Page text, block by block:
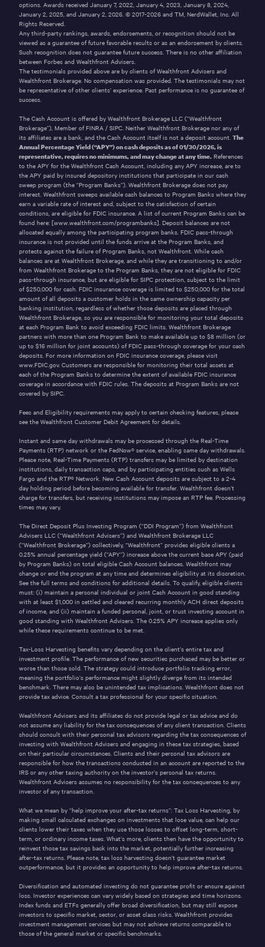
options. Awards received January 7, 2022, January 4, 2023, January 8, 2024,
January 2, 2025, and January 2, 2026. © 2017-2026 and TM, NerdWallet, Inc. All
Rights Reserved.
Any third-party rankings, awards, endorsements, or recognition should not be
viewed as a guarantee of future favorable results or as an endorsement by clients.
Such recognition does not guarantee future success. There is no other affiliation
between Forbes and Wealthfront Advisers.
The testimonials provided above are by clients of Wealthfront Advisers and
Wealthfront Brokerage. No compensation was provided. The testimonials may not
be representative of other clients’ experience. Past performance is no guarantee of
success.
The Cash Account is offered by Wealthfront Brokerage LLC (“Wealthfront
Brokerage”), Member of FINRA / SIPC . Neither Wealthfront Brokerage nor any of
its affiliates are a bank, and the Cash Account itself is not a deposit account. The
Annual Percentage Yield (“APY”) on cash deposits as of01/30/2026, is
representative, requires no minimums, and may change at any time. References
to the APY for the Wealthfront Cash Account, including any APY increase, are to
the APY paid by insured depository institutions that participate in our cash
sweep program (the “Program Banks”). Wealthfront Brokerage does not pay
interest. Wealthfront sweeps available cash balances to Program Banks where they
earn a variable rate of interest and, subject to the satisfaction of certain
conditions, are eligible for FDIC insurance. A list of current Program Banks can be
found here: [www.wealthfront.com/programbanks] . Deposit balances are not
allocated equally among the participating program banks. FDIC pass-through
insurance is not provided until the funds arrive at the Program Banks, and
protects against the failure of Program Banks, not Wealthfront. While cash
balances are at Wealthfront Brokerage, and while they are transitioning to and/or
from Wealthfront Brokerage to the Program Banks, they are not eligible for FDIC
pass-through insurance, but are eligible for SIPC protection, subject to the limit
of$250,000 for cash. FDIC insurance coverage is limited to $250,000 for the total
amount of all deposits a customer holds in the same ownership capacity per
banking institution, regardless of whether those deposits are placed through
Wealthfront Brokerage, so you are responsible for monitoring your total deposits
at each Program Bank to avoid exceeding FDIC limits. Wealthfront Brokerage
partners with more than one Program Bank to make available up to $8 million (or
up to $16 million for joint accounts) of FDIC pass-through coverage for your cash
deposits. For more information on FDIC insurance coverage, please visit
www.FDIC.gov. Customers are responsible for monitoring their total assets at
each of the Program Banks to determine the extent of available FDIC insurance
coverage in accordance with FDIC rules. The deposits at Program Banks are not
covered by SIPC.
Fees and Eligibility requirements may apply to certain checking features, please
see the Wealthfront Customer Debit Agreement for details.
Instant and same day withdrawals may be processed through the Real-Time
Payments (RTP) network or the FedNow® service, enabling same day withdrawals.
Please note, Real-Time Payments (RTP) transfers may be limited by destination
institutions, daily transaction caps, and by participating entities such as Wells
Fargo and the RTP® Network. New Cash Account deposits are subject to a 2-4
day holding period before becoming available for transfer. Wealthfront doesn’t
charge for transfers, but receiving institutions may impose an RTP fee. Processing
times may vary.
The Direct Deposit Plus Investing Program (“DDI Program”) from Wealthfront
Advisers LLC (“Wealthfront Advisers”) and Wealthfront Brokerage LLC
(“Wealthfront Brokerage”) collectively, “Wealthfront” provides eligible clients a
0.25% annual percentage yield (“APY”) increase above the current base APY (paid
by Program Banks) on total eligible Cash Account balances. Wealthfront may
change or end the program at any time and determines eligibility at its discretion.
See the full terms and conditions for additional details. To qualify, eligible clients
must: (i) maintain a personal individual or joint Cash Account in good standing
with at least $1,000 in settled and cleared recurring monthly ACH direct deposits
of income, and (ii) maintain a funded personal, joint, or trust investing account in
good standing with Wealthfront Advisers. The 0.25% APY increase applies only
while these requirements continue to be met.
Tax-Loss Harvesting benefits vary depending on the client’s entire tax and
investment profile. The performance of new securities purchased may be better or
worse than those sold. The strategy could introduce portfolio tracking error,
meaning the portfolio’s performance might slightly diverge from its intended
benchmark. There may also be unintended tax implications. Wealthfront does not
provide tax advice. Consult a tax professional for your specific situation.
Wealthfront Advisers and its affiliates do not provide legal or tax advice and do
not assume any liability for the tax consequences of any client transaction. Clients
should consult with their personal tax advisors regarding the tax consequences of
investing with Wealthfront Advisers and engaging in these tax strategies, based
on their particular circumstances. Clients and their personal tax advisors are
responsible for how the transactions conducted in an account are reported to the
IRS or any other taxing authority on the investor’s personal tax returns.
Wealthfront Advisers assumes no responsibility for the tax consequences to any
investor of any transaction.
What we mean by “help improve your after-tax returns”: Tax Loss Harvesting, by
making small calculated exchanges on investments that lose value, can help our
clients lower their taxes when they use those losses to offset long-term, short-
term, or ordinary income taxes. What’s more, clients then have the opportunity to
reinvest those tax savings back into the market, potentially further increasing
after-tax returns. Please note, tax loss harvesting doesn’t guarantee market
outperformance, but it provides an opportunity to help improve after-tax returns.
Diversification and automated investing do not guarantee profit or ensure against
loss. Investor experiences can vary widely based on strategies and time horizons.
Index funds and ETFs generally offer broad diversification, but may still expose
investors to specific market, sector, or asset class risks. Wealthfront provides
investment management services but may not achieve returns comparable to
those of the general market or specific benchmarks.